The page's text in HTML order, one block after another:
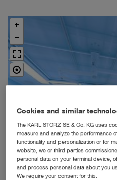
Cookies and similar
The KARL STORZ SE & Co. KG uses
measure and analyze the performance
functionality and personalization or for
website, we or third parties
personal data on your terminal device,
and process personal data about you
We require your consent for this.